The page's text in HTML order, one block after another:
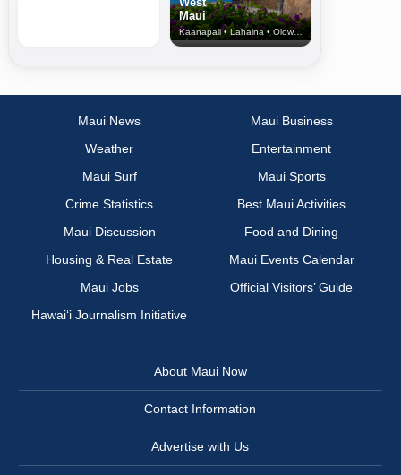
Maui
Kaanapali • Lahaina • Olowalu
Maui News
Maui Business
Weather
Entertainment
Maui Surf
Maui Sports
Crime Statistics
Best Maui Activities
Maui Discussion
Food and Dining
Housing & Real Estate
Maui Events Calendar
Maui Jobs
Official Visitors’ Guide
Hawai‘i Journalism Initiative
About Maui Now
Contact Information
Advertise with Us